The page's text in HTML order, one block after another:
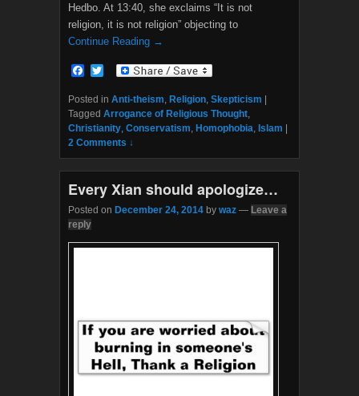
Hedbo. At 13:40, she exclaims “It is not
religion, it is not religion” objecting to
Continue Reading →
F
c
e
b
o
o
k
i
t
t
e
r
Posted in Anti-theism Religion Skepticism |
Tagged Arrogance of Religious Thought
Christianity Conservatism Homophobia Islam |
2 Comments ↓
Every Xian should apologize…
Posted on December 24, 2014 by waz — Leave a
reply